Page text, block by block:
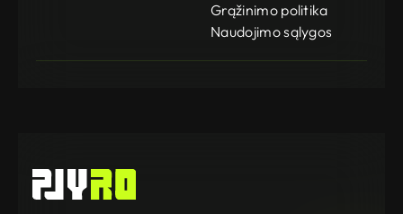
Grąžinimo politika
Naudojimo sąlygos